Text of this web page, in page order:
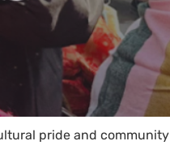
pride and community